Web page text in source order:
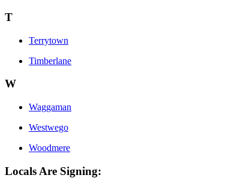
T
Terrytown
Timberlane
W
Waggaman
Westwego
Woodmere
Locals Are Signing: